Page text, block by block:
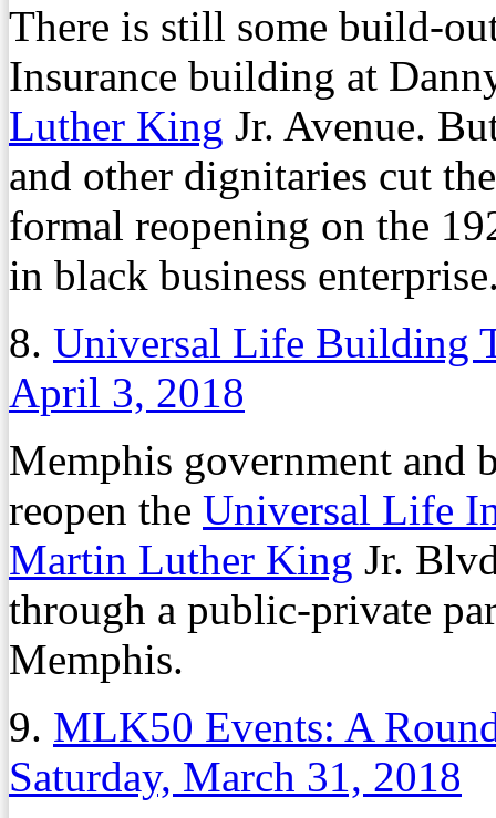
There is still some build-
Insurance building at
Luther King Jr. Avenue.
and other dignitaries cut
formal reopening on the
in black business
8. Universal Life Building
April 3, 2018
Memphis government and
reopen the Universal Life
Martin Luther King Jr.
through a public-private
Memphis.
9. MLK50 Events: A
Saturday, March 31, 2018